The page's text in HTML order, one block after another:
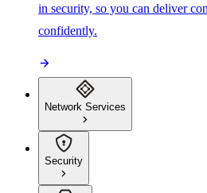
in security, so you can deliver
confidently.
Network Services
Security